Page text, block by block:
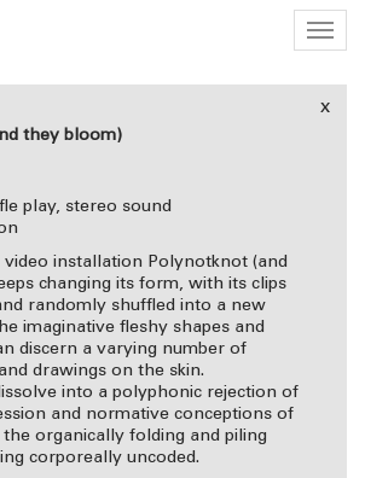
x
they bloom)
play, stereo sound
video installation Polynotknot (and
changing its form, with its clips
randomly shuffled into a new
imaginative fleshy shapes and
discern a varying number of
drawings on the skin.
into a polyphonic rejection of
and normative conceptions of
organically folding and piling
corporeally uncoded.